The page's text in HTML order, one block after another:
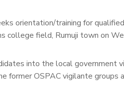
orientation/training for
college field, Rumuji town on
into the local government
former OSPAC vigilante groups